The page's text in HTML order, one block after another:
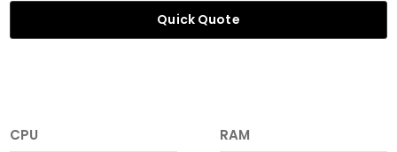
CPU RAM
Quick Quote